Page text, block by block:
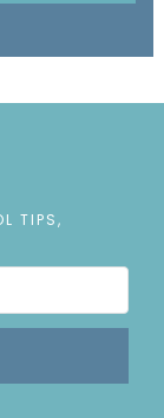
TIPS,